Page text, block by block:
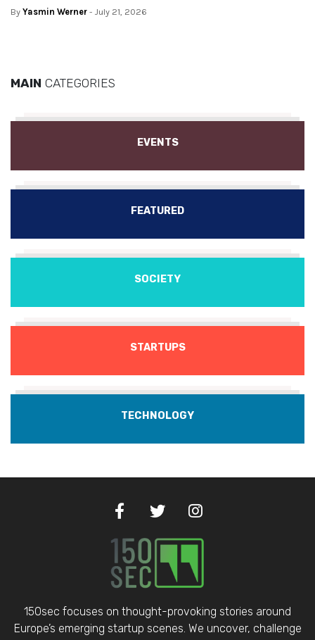
By Yasmin Werner - July 21, 2026
MAIN CATEGORIES
EVENTS
FEATURED
SOCIETY
STARTUPS
TECHNOLOGY
150sec focuses on thought-provoking stories around
Europe’s emerging startup scenes. We uncover, challenge